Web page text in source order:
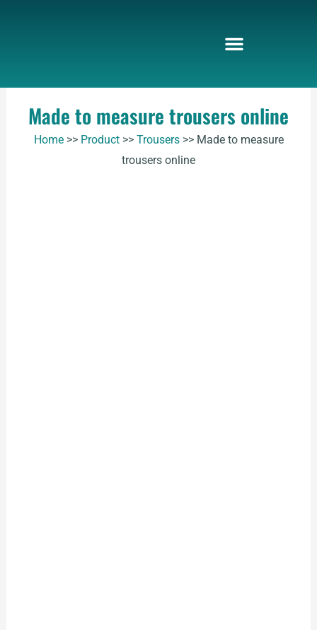
Made to measure trousers online
Home>> Product>> Trousers>> Made to measure
trousers online